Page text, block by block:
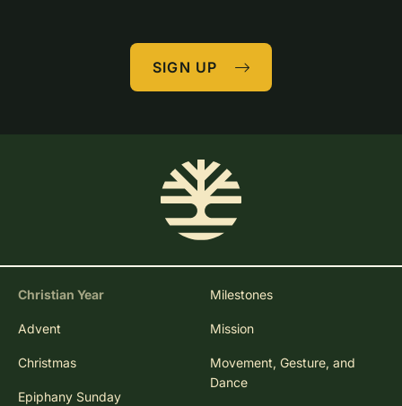
SIGN UP
Christian Year
Advent
Christmas
Epiphany Sunday
Milestones
Mission
Movement, Gesture, and
Dance